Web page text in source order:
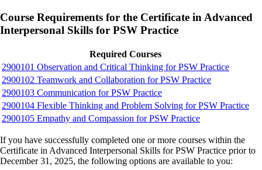
Course Requirements for the Certificate in Advanced
Interpersonal Skills for PSW Practice
Required Courses
2900101 Observation and Critical Thinking for PSW Practice
2900102 Teamwork and Collaboration for PSW Practice
2900103 Communication for PSW Practice
2900104 Flexible Thinking and Problem Solving for PSW Practice
2900105 Empathy and Compassion for PSW Practice
If you have successfully completed one or more courses within the
Certificate in Advanced Interpersonal Skills for PSW Practice prior to
December 31, 2025, the following options are available to you: